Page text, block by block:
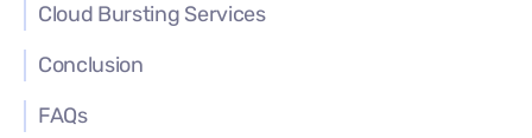
Cloud Bursting Services
Conclusion
FAQs